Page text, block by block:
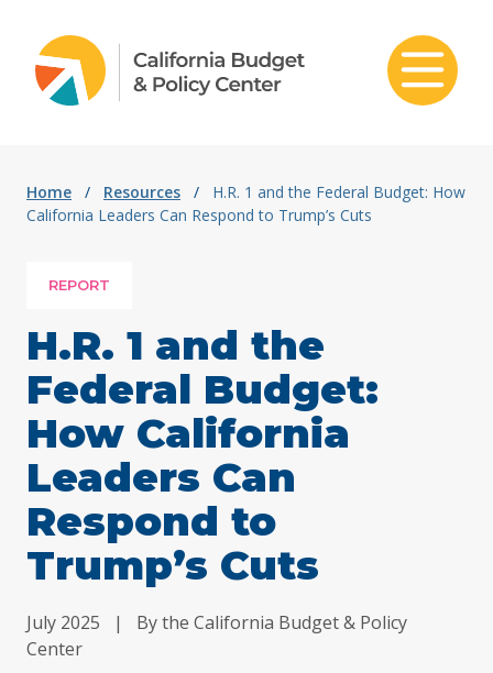
Home / Resources /
H.R. 1 and the Federal Budget: How
California Leaders Can Respond to Trump’s Cuts
REPORT
H.R. 1 and the
Federal Budget:
How California
Leaders Can
Respond to
Trump’s Cuts
July 2025 |
By the California Budget & Policy
Center